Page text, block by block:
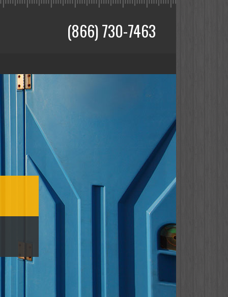
(866) 730-7463